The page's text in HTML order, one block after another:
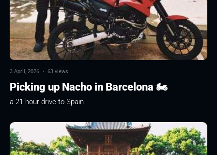
3 April, 2026 · 63 views
Picking up Nacho in Barcelona 🏍
a 21 hour drive to Spain